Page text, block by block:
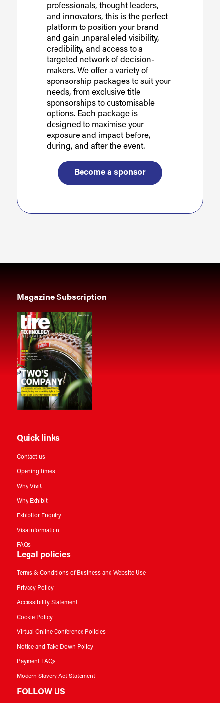
professionals, thought leaders,
and innovators, this is the perfect
platform to position your brand
and gain unparalleled visibility,
credibility, and access to a
targeted network of decision-
makers. We offer a variety of
sponsorship packages to suit your
needs, from exclusive title
sponsorships to customisable
options. Each package is
designed to maximise your
exposure and impact before,
during, and after the event.
Become a sponsor
Magazine Subscription
Quick links
Contact us
Opening times
Why Visit
Why Exhibit
Exhibitor Enquiry
Visa information
FAQs
Legal policies
Terms & Conditions of Business and Website Use
Privacy Policy
Accessibility Statement
Cookie Policy
Virtual Online Conference Policies
Notice and Take Down Policy
Payment FAQs
Modern Slavery Act Statement
FOLLOW US